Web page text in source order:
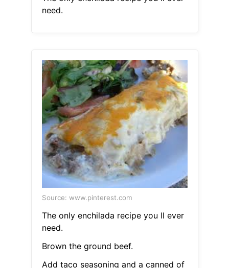
need.
Source: www.pinterest.com
The only enchilada recipe you ll ever
need.
Brown the ground beef.
Add taco seasoning and a canned of